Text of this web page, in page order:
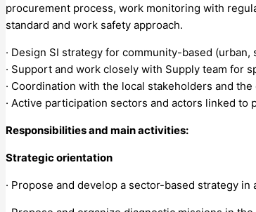
procurement process, work monitoring with
standard and work safety approach.
· Design SI strategy for community-based
· Support and work closely with Supply team for
· Coordination with the local stakeholders and
· Active participation sectors and actors linked
Responsibilities and main activities:
Strategic orientation
· Propose and develop a sector-based strategy